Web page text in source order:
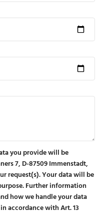
you provide will be
7, D-87509 Immenstadt,
request(s). Your data will be
Further information
how we handle your data
accordance with Art. 13